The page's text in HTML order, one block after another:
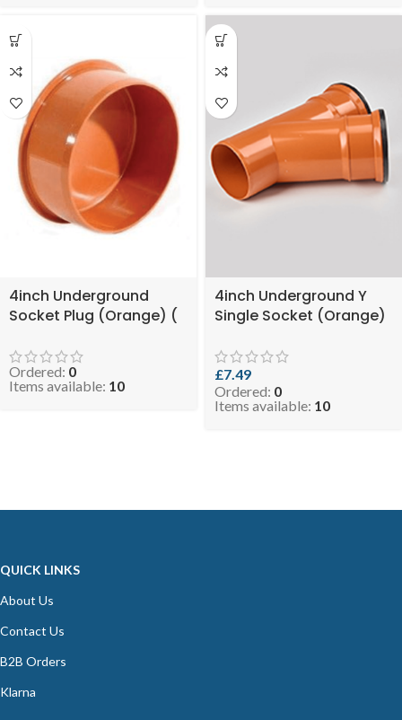
4inch Underground
Socket Plug (Orange) (
Ordered: 0
Items available: 10
4inch Underground Y
Single Socket (Orange)
DSYUGO110 )
£7.49
Ordered: 0
Items available: 10
QUICK LINKS
About Us
Contact Us
B2B Orders
Klarna